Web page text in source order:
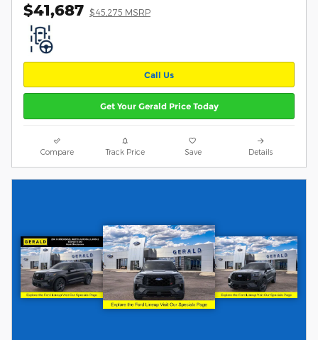
$41,687 $45,275 MSRP
Call Us
Get Your Gerald Price Today
Compare Track Price Save Details